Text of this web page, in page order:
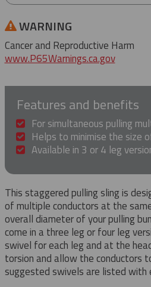
WARNING
Cancer and Reproductive Harm
www.P65Warnings.ca.gov
Features and benefits
For simultaneous pulling
Helps to minimise the size
Available in 3 or 4 leg
This staggered pulling sling is
of multiple conductors at the
overall diameter of your pulling
come in a three leg or four leg
swivel for each leg and at the
torsion and allow the conductors
suggested swivels are listed with